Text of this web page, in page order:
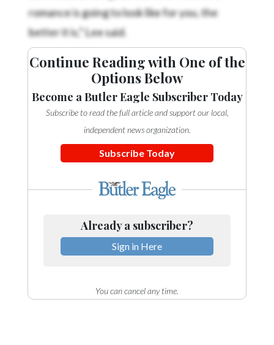
romance is going to look like for you, the
better it is,” Lee said.
Continue Reading with One of the
Options Below
Become a Butler Eagle Subscriber Today
Subscribe to read the full article and support our local,
independent news organization.
Subscribe Today
Already a subscriber?
Sign in Here
You can cancel any time.